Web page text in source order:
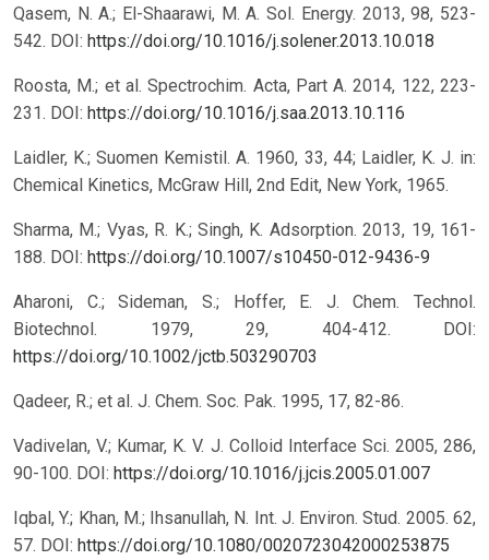
Qasem, N. A.; El-Shaarawi, M. A. Sol. Energy. 2013, 98, 523-
542. DOI: https://doi.org/10.1016/j.solener.2013.10.018
Roosta, M.; et al. Spectrochim. Acta, Part A. 2014, 122, 223-
231. DOI: https://doi.org/10.1016/j.saa.2013.10.116
Laidler, K.; Suomen Kemistil. A. 1960, 33, 44; Laidler, K. J. in:
Chemical Kinetics, McGraw Hill, 2nd Edit, New York, 1965.
Sharma, M.; Vyas, R. K.; Singh, K. Adsorption. 2013, 19, 161-
188. DOI: https://doi.org/10.1007/s10450-012-9436-9
Aharoni, C.; Sideman, S.; Hoffer, E. J. Chem. Technol.
Biotechnol. 1979, 29, 404-412.
DOI:
https://doi.org/10.1002/jctb.503290703
Qadeer, R.; et al. J. Chem. Soc. Pak. 1995, 17, 82-86.
Vadivelan, V.; Kumar, K. V. J. Colloid Interface Sci. 2005, 286,
90-100. DOI: https://doi.org/10.1016/j.jcis.2005.01.007
Iqbal, Y.; Khan, M.; Ihsanullah, N. Int. J. Environ. Stud. 2005. 62,
57. DOI: https://doi.org/10.1080/0020723042000253875